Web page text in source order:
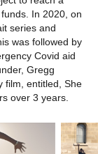
In 2020, on
series and
was followed by
Covid aid
Gregg
film, entitled, She
over 3 years.